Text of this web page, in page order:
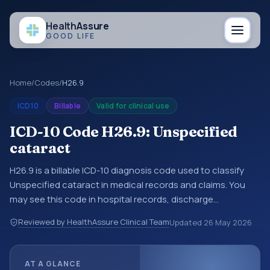
HealthAssure
GOOD LIFE
Home/Codes/H26.9
ICD10 Billable Valid for clinical use
ICD-10 Code H26.9: Unspecified
cataract
H26.9 is a billable ICD-10 diagnosis code used to classify
Unspecified cataract in medical records and claims. You
may see this code in hospital records, discharge
referrals, or other healthcare billing and coding records.
ICD-10 codes are diagnosis classification codes used in
Reviewed by HealthAssure Clinical TeamUpdated 26 May 2026
AT A GLANCE